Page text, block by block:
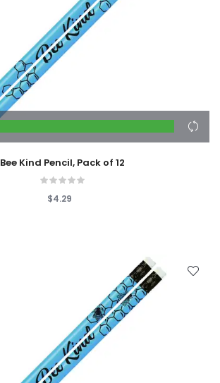
Bee Kind Pencil, Pack of 12
$4.29